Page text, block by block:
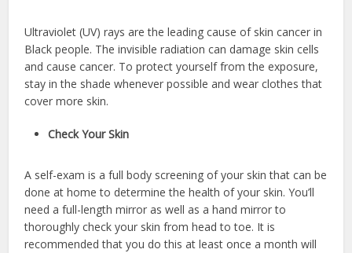
Ultraviolet (UV) rays are the leading cause of skin cancer in
Black people. The invisible radiation can damage skin cells
and cause cancer. To protect yourself from the exposure,
stay in the shade whenever possible and wear clothes that
cover more skin.
Check Your Skin
A self-exam is a full body screening of your skin that can be
done at home to determine the health of your skin. You’ll
need a full-length mirror as well as a hand mirror to
thoroughly check your skin from head to toe. It is
recommended that you do this at least once a month will